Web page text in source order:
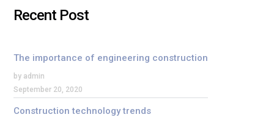
Recent Post
The importance of engineering construction
by admin
September 20, 2020
Construction technology trends